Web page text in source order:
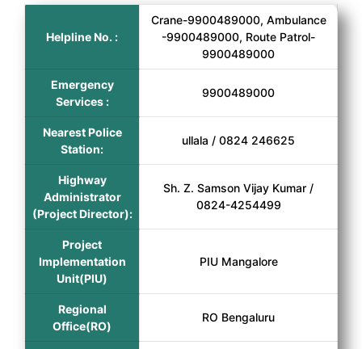
Helpline No. :
Crane-9900489000, Ambulance
-9900489000, Route Patrol-
9900489000
Emergency
Services :
9900489000
Nearest Police
Station:
ullala / 0824 246625
Highway
Administrator
(Project Director):
Sh. Z. Samson Vijay Kumar /
0824-4254499
Project
Implementation
Unit(PIU)
PIU Mangalore
Regional
Office(RO)
RO Bengaluru